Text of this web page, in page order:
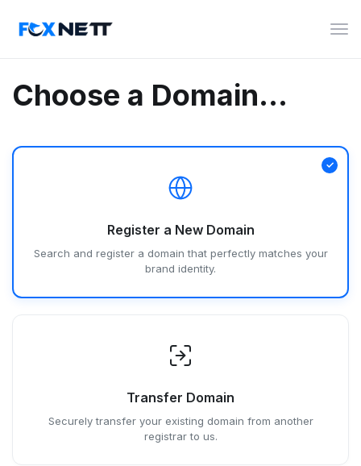
Choose a Domain...
Register a New Domain
Search and register a domain that perfectly matches your
brand identity.
Transfer Domain
Securely transfer your existing domain from another
registrar to us.